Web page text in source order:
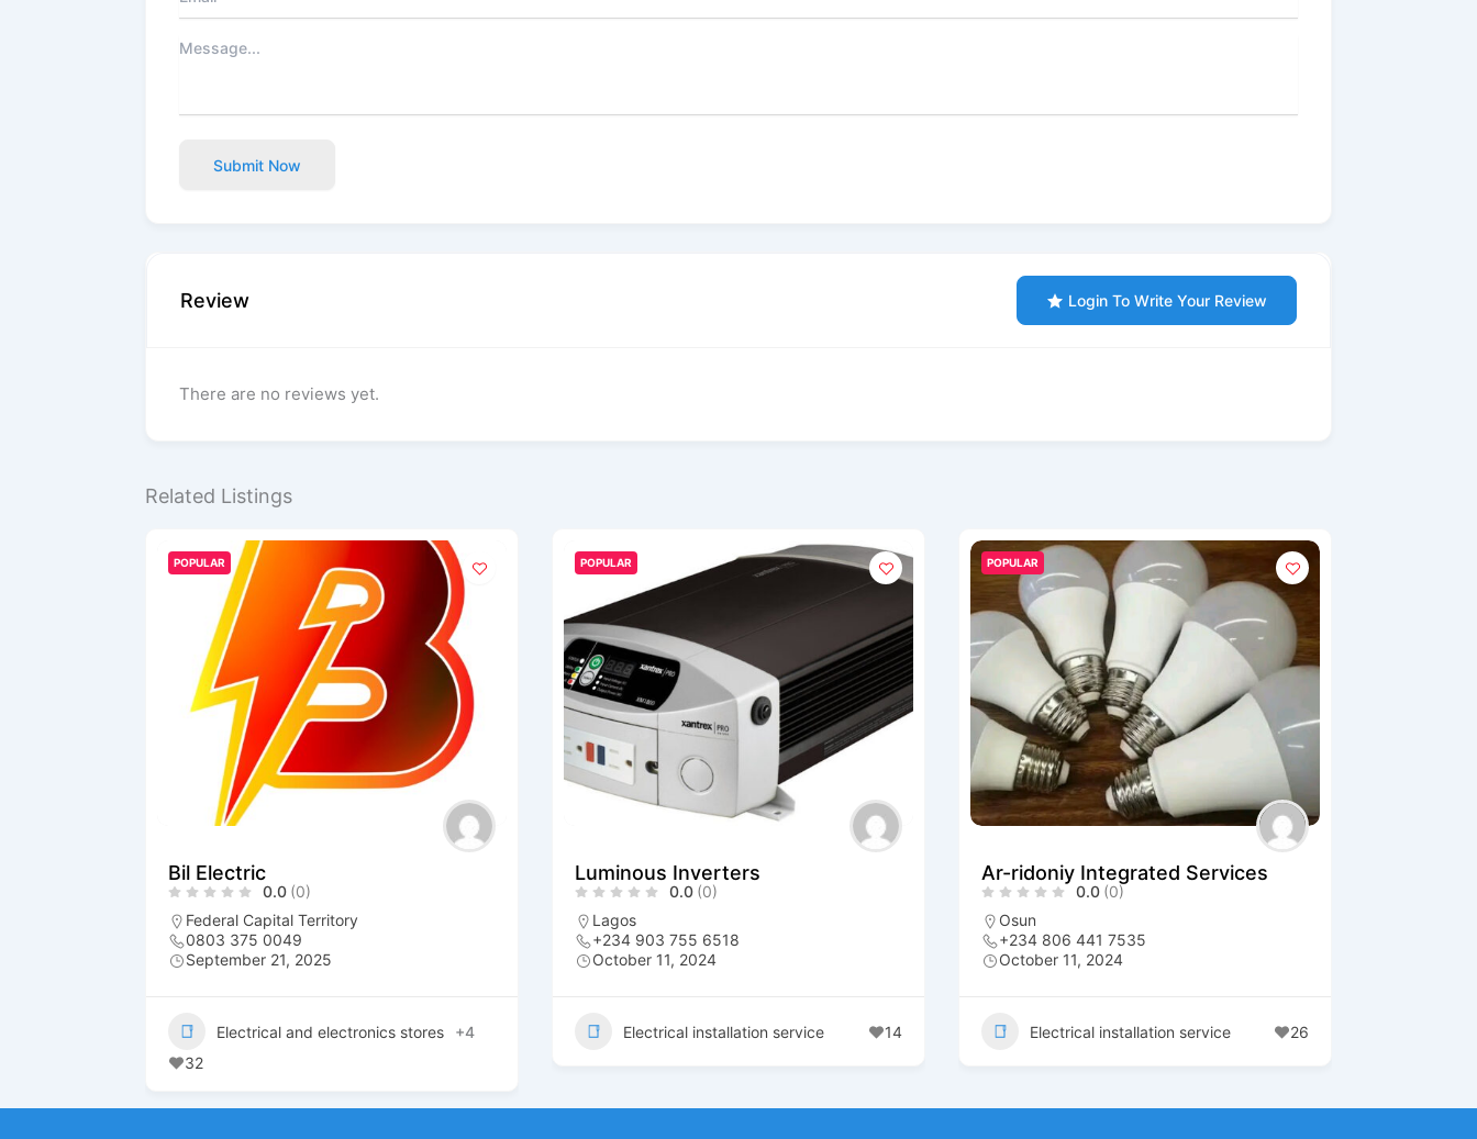
Submit Now
Review Login To Write Your Review
There are no reviews yet.
Related Listings
POPULAR
Bil Electric
0.0 (0)
Federal Capital Territory
0803 375 0049
September 21, 2025
Electrical and electronics stores
+4
32
POPULAR
Luminous Inverters
0.0 (0)
Lagos
+234 903 755 6518
October 11, 2024
Electrical installation service 14
POPULAR
Ar-ridoniy Integrated Services
0.0 (0)
Osun
+234 806 441 7535
October 11, 2024
Electrical installation service 26